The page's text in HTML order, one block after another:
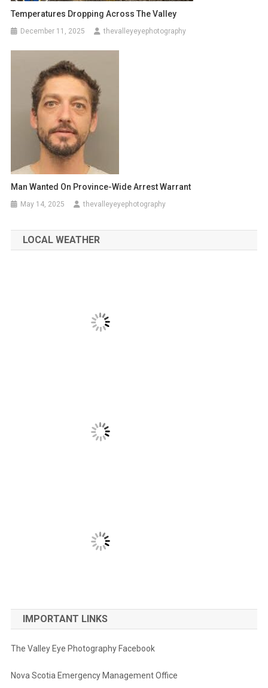
Temperatures Dropping Across The Valley
December 11, 2025 thevalleyeyephotography
Man Wanted On Province-Wide Arrest Warrant
May 14, 2025 thevalleyeyephotography
LOCAL WEATHER
IMPORTANT LINKS
The Valley Eye Photography Facebook
Nova Scotia Emergency Management Office